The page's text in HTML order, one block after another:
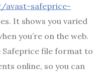
avast-safeprice-
It shows you varied
you’re on the web.
Safeprice file format to
online, so you can